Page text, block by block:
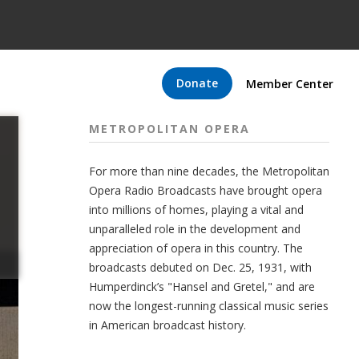
Donate Member Center
METROPOLITAN OPERA
For more than nine decades, the Metropolitan
Opera Radio Broadcasts have brought opera
into millions of homes, playing a vital and
unparalleled role in the development and
appreciation of opera in this country. The
broadcasts debuted on Dec. 25, 1931, with
Humperdinck’s "Hansel and Gretel," and are
now the longest-running classical music series
in American broadcast history.